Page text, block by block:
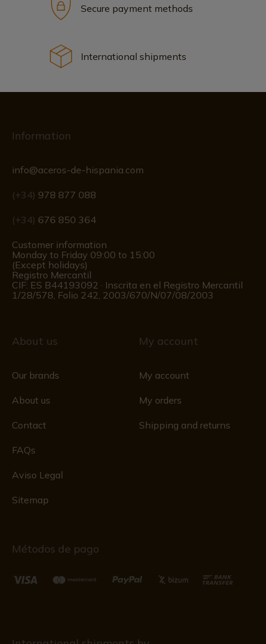
Secure payment methods
International shipments
Information
info@aceros-de-hispania.com
(+34) 978 877 088
(+34) 676 850 364
Customer information
Monday to Friday 09:00 to 15:00
(Except holidays)
Registro Mercantil
CIF: ES B44193092 · Inscrita en el Registro Mercantil
1/28/578, Folio 242, 2003/670/N/07/08/2003
About us
Our brands
About us
Contact
FAQs
Aviso Legal
Sitemap
My account
My account
My orders
Shipping and returns
Métodos de pago